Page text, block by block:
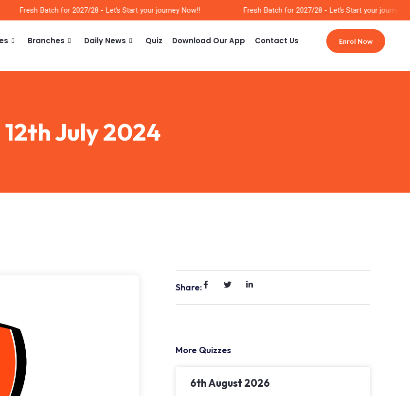
Fresh Batch for 2027/28 - Let’s Start your journey Now!! Fresh Batch for 2027/28 - Let’s Start your journey
Branches Daily News Quiz Download Our App Contact Us Enrol Now
12th July 2024
Share:
More Quizzes
6th August 2026